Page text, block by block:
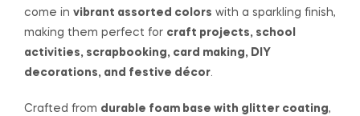
come in vibrant assorted colors with a sparkling finish,
making them perfect for craft projects, school
activities, scrapbooking, card making, DIY
decorations, and festive décor.
Crafted from durable foam base with glitter coating,